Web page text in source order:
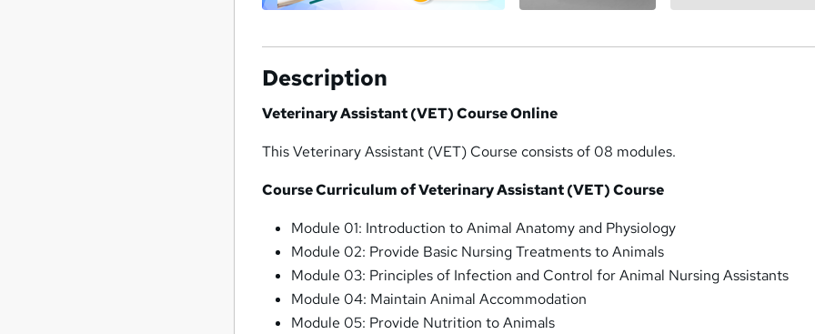
Description
Veterinary Assistant (VET) Course Online
This Veterinary Assistant (VET) Course consists of 08 modules.
Course Curriculum of Veterinary Assistant (VET) Course
Module 01: Introduction to Animal Anatomy and Physiology
Module 02: Provide Basic Nursing Treatments to Animals
Module 03: Principles of Infection and Control for Animal Nursing Assistants
Module 04: Maintain Animal Accommodation
Module 05: Provide Nutrition to Animals